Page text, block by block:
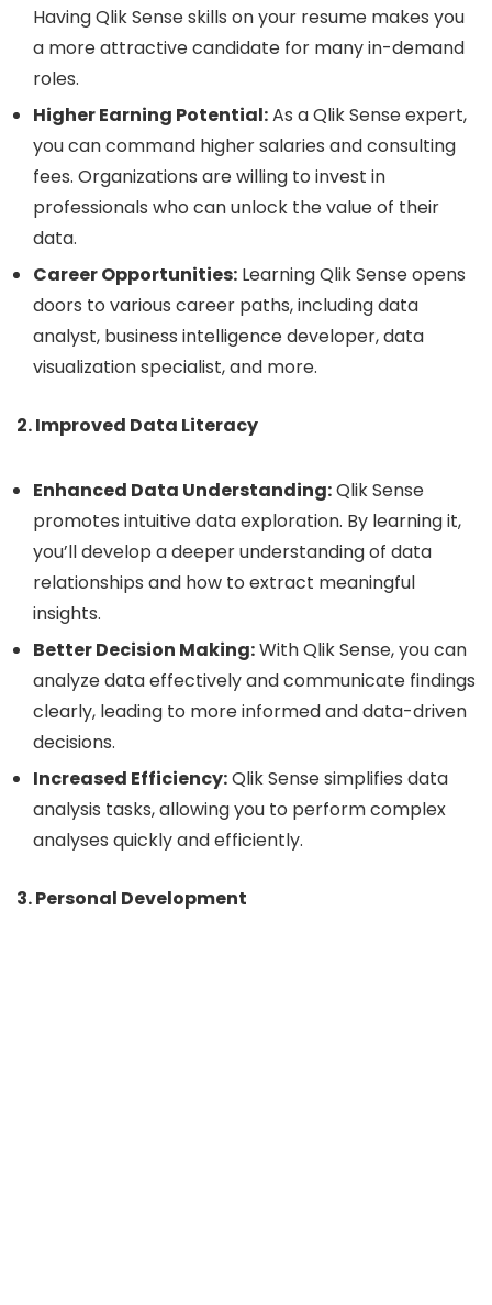
Having Qlik Sense skills on your resume makes you
a more attractive candidate for many in-demand
roles.
Higher Earning Potential:As a Qlik Sense expert,
you can command higher salaries and consulting
fees. Organizations are willing to invest in
professionals who can unlock the value of their
data.
Career Opportunities: Learning Qlik Sense opens
doors to various career paths, including data
analyst, business intelligence developer, data
visualization specialist, and more.
2. Improved Data Literacy
Enhanced Data Understanding:Qlik Sense
promotes intuitive data exploration. By learning it,
you’ll develop a deeper understanding of data
relationships and how to extract meaningful
insights.
Better Decision Making:With Qlik Sense, you can
analyze data effectively and communicate findings
clearly, leading to more informed and data-driven
decisions.
Increased Efficiency:Qlik Sense simplifies data
analysis tasks, allowing you to perform complex
analyses quickly and efficiently.
3. Personal Development